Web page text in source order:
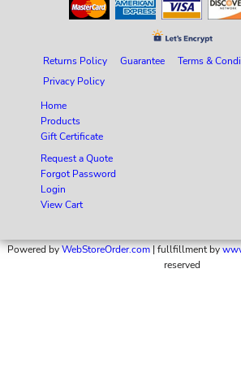
Returns Policy Guarantee
Terms &
Privacy Policy
Home
Products
Gift Certificate
Request a Quote
Forgot Password
Login
View Cart
Powered byWebStoreOrder.com| fullfillment by
reserved